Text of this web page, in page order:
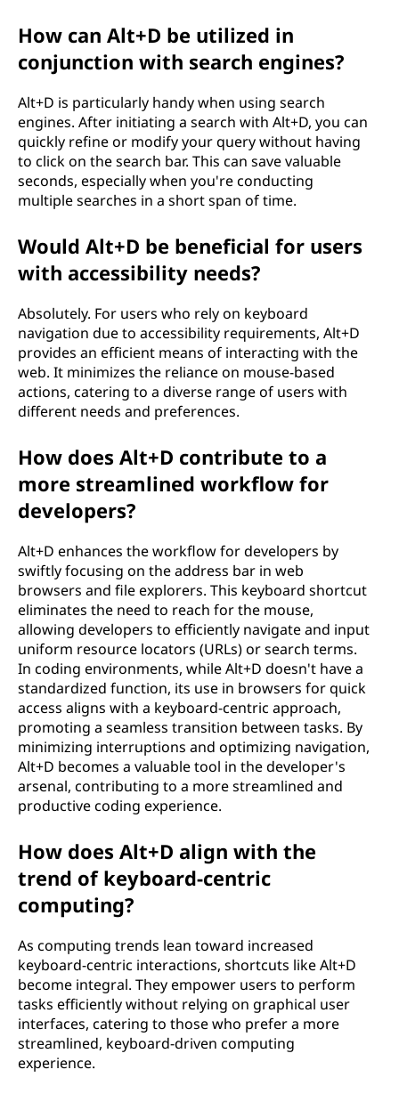
How can Alt+D be utilized in
conjunction with search engines?
Alt+D is particularly handy when using search
engines. After initiating a search with Alt+D, you can
quickly refine or modify your query without having
to click on the search bar. This can save valuable
seconds, especially when you're conducting
multiple searches in a short span of time.
Would Alt+D be beneficial for users
with accessibility needs?
Absolutely. For users who rely on keyboard
navigation due to accessibility requirements, Alt+D
provides an efficient means of interacting with the
web. It minimizes the reliance on mouse-based
actions, catering to a diverse range of users with
different needs and preferences.
How does Alt+D contribute to a
more streamlined workflow for
developers?
Alt+D enhances the workflow for developers by
swiftly focusing on the address bar in web
browsers and file explorers. This keyboard shortcut
eliminates the need to reach for the mouse,
allowing developers to efficiently navigate and input
uniform resource locators (URLs) or search terms.
In coding environments, while Alt+D doesn't have a
standardized function, its use in browsers for quick
access aligns with a keyboard-centric approach,
promoting a seamless transition between tasks. By
minimizing interruptions and optimizing navigation,
Alt+D becomes a valuable tool in the developer's
arsenal, contributing to a more streamlined and
productive coding experience.
How does Alt+D align with the
trend of keyboard-centric
computing?
As computing trends lean toward increased
keyboard-centric interactions, shortcuts like Alt+D
become integral. They empower users to perform
tasks efficiently without relying on graphical user
interfaces, catering to those who prefer a more
streamlined, keyboard-driven computing
experience.